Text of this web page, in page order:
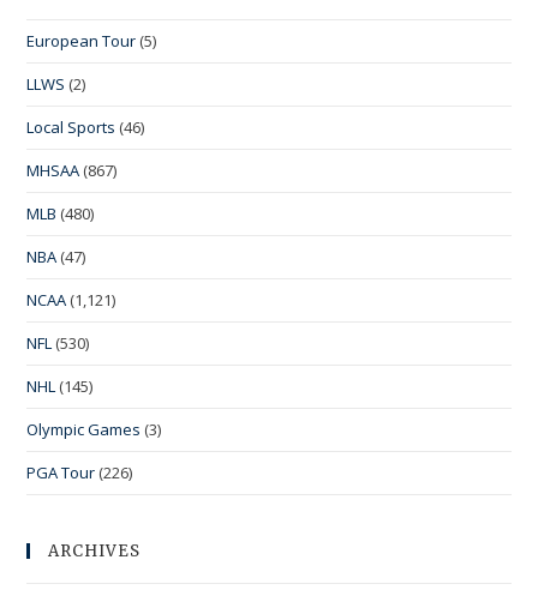
European Tour (5)
LLWS (2)
Local Sports (46)
MHSAA (867)
MLB (480)
NBA (47)
NCAA (1,121)
NFL (530)
NHL (145)
Olympic Games (3)
PGA Tour (226)
ARCHIVES